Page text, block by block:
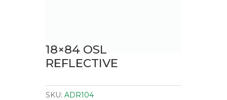
18×84 OSL
REFLECTIVE
SKU: ADR104